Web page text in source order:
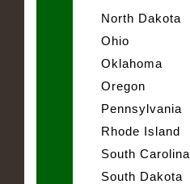
North Dakota
Ohio
Oklahoma
Oregon
Pennsylvania
Rhode Island
South Carolina
South Dakota